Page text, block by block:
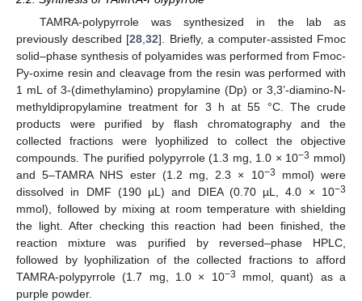
TAMRA-polypyrrole was synthesized in the lab as
previously described [28,32]. Briefly, a computer-assisted Fmoc
solid–phase synthesis of polyamides was performed from Fmoc-
Py-oxime resin and cleavage from the resin was performed with
1 mL of 3-(dimethylamino) propylamine (Dp) or 3,3’-diamino-N-
methyldipropylamine treatment for 3 h at 55 °C. The crude
products were purified by flash chromatography and the
collected fractions were lyophilized to collect the objective
compounds. The purified polypyrrole (1.3 mg, 1.0 × 10−3 mmol)
and 5–TAMRA NHS ester (1.2 mg, 2.3 × 10−3
mmol) were
dissolved in DMF (190 µL) and DIEA (0.70 µL, 4.0 × 10−3
mmol), followed by mixing at room temperature with shielding
the light. After checking this reaction had been finished, the
reaction mixture was purified by reversed–phase HPLC,
followed by lyophilization of the collected fractions to afford
TAMRA-polypyrrole (1.7 mg, 1.0 × 10−3
mmol, quant) as a
purple powder.